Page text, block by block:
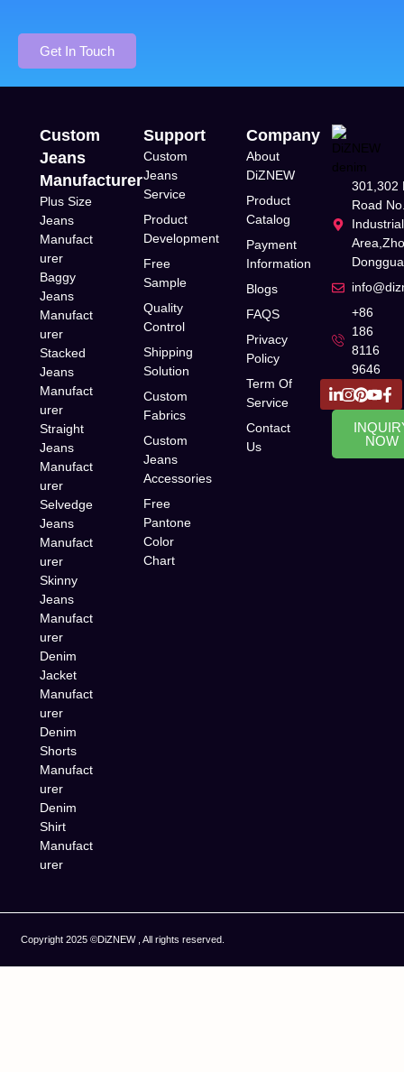
Get In Touch
Custom
Jeans
Manufacturer
Plus Size
Jeans
Manufact
urer
Baggy
Jeans
Manufact
urer
Stacked
Jeans
Manufact
urer
Straight
Jeans
Manufact
urer
Selvedge
Jeans
Manufact
urer
Skinny
Jeans
Manufact
urer
Denim
Jacket
Manufact
urer
Denim
Shorts
Manufact
urer
Denim
Shirt
Manufact
urer
Support
Custom
Jeans
Service
Product
Development
Free
Sample
Quality
Control
Shipping
Solution
Custom
Fabrics
Custom
Jeans
Accessories
Free
Pantone
Color
Chart
Company
About
DiZNEW
Product
Catalog
Payment
Information
Blogs
FAQS
Privacy
Policy
Term Of
Service
Contact
Us
301,302
Road
+86
186
8116
9646
NOW
Copyright 2025 ©DiZNEW , All rights reserved.